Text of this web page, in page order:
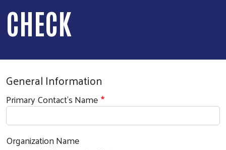
CHECK
General Information
Primary Contact's Name
Organization Name